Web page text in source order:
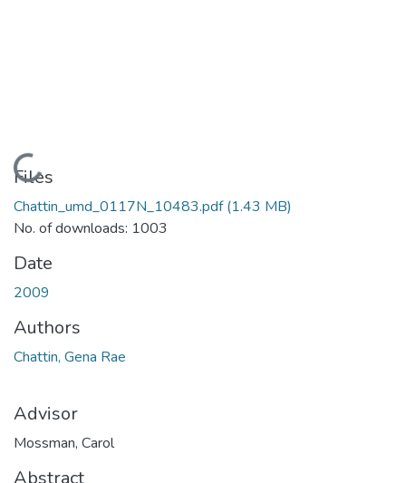
Loading...
Files
Chattin_umd_0117N_10483.pdf(1.43 MB)
No. of downloads: 1003
Date
2009
Authors
Chattin, Gena Rae
Advisor
Mossman, Carol
Abstract